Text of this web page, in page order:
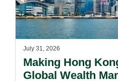
July 31, 2026
Making Hong
Global Wealth